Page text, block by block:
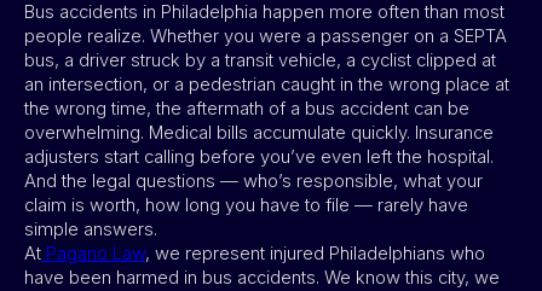
Bus accidents in Philadelphia happen more often than most
people realize. Whether you were a passenger on a SEPTA
bus, a driver struck by a transit vehicle, a cyclist clipped at
an intersection, or a pedestrian caught in the wrong place at
the wrong time, the aftermath of a bus accident can be
overwhelming. Medical bills accumulate quickly. Insurance
adjusters start calling before you’ve even left the hospital.
And the legal questions — who’s responsible, what your
claim is worth, how long you have to file — rarely have
simple answers.
At Pagano Law, we represent injured Philadelphians who
have been harmed in bus accidents. We know this city, we